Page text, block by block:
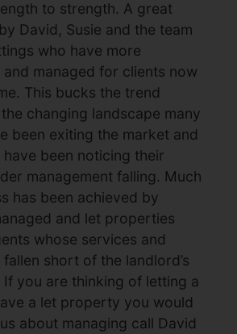
to strength. A great
David, Susie and the team
who have more
managed for clients now
This bucks the trend
changing landscape many
been exiting the market and
been noticing their
management falling. Much
has been achieved by
and let properties
whose services and
short of the landlord’s
you are thinking of letting a
a let property you would
about managing call David